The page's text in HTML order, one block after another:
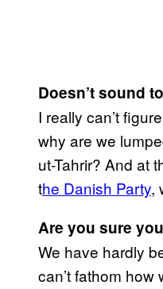
Doesn’t sound
I really can’t
why are we
ut-Tahrir? And at
the Danish Party,
Are you sure
We have hardly
can’t fathom